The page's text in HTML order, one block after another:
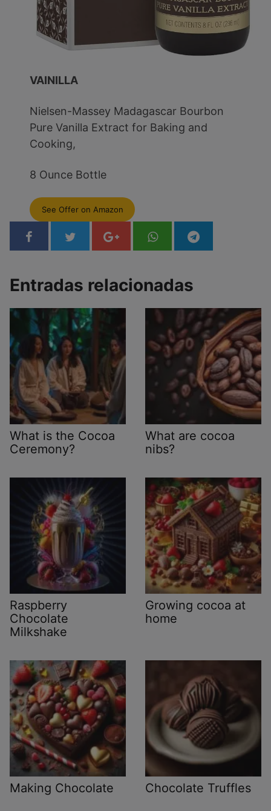
VAINILLA
Nielsen-Massey Madagascar Bourbon
Pure Vanilla Extract for Baking and
Cooking,
8 Ounce Bottle
See Offer on Amazon
Entradas relacionadas
What is the Cocoa
Ceremony?
What are cocoa
nibs?
Raspberry
Chocolate
Milkshake
Growing cocoa at
home
Making Chocolate Chocolate Truffles